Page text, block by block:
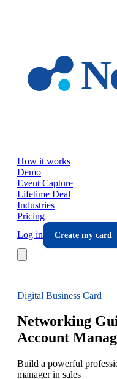
How it works
Demo
Event Capture
Lifetime Deal
Industries
Pricing
Log in
Create my card
Digital Business Card
Networking
Account
Build a powerful
manager in sales